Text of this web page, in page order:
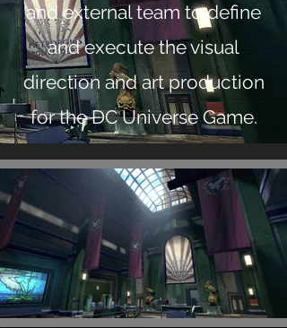
and external team to define
and execute the visual
direction and art production
for the DC Universe Game.